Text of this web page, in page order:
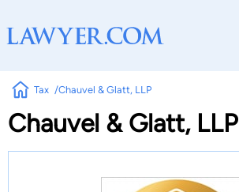
Tax Chauvel & Glatt, LLP
Chauvel & Glatt, LLP